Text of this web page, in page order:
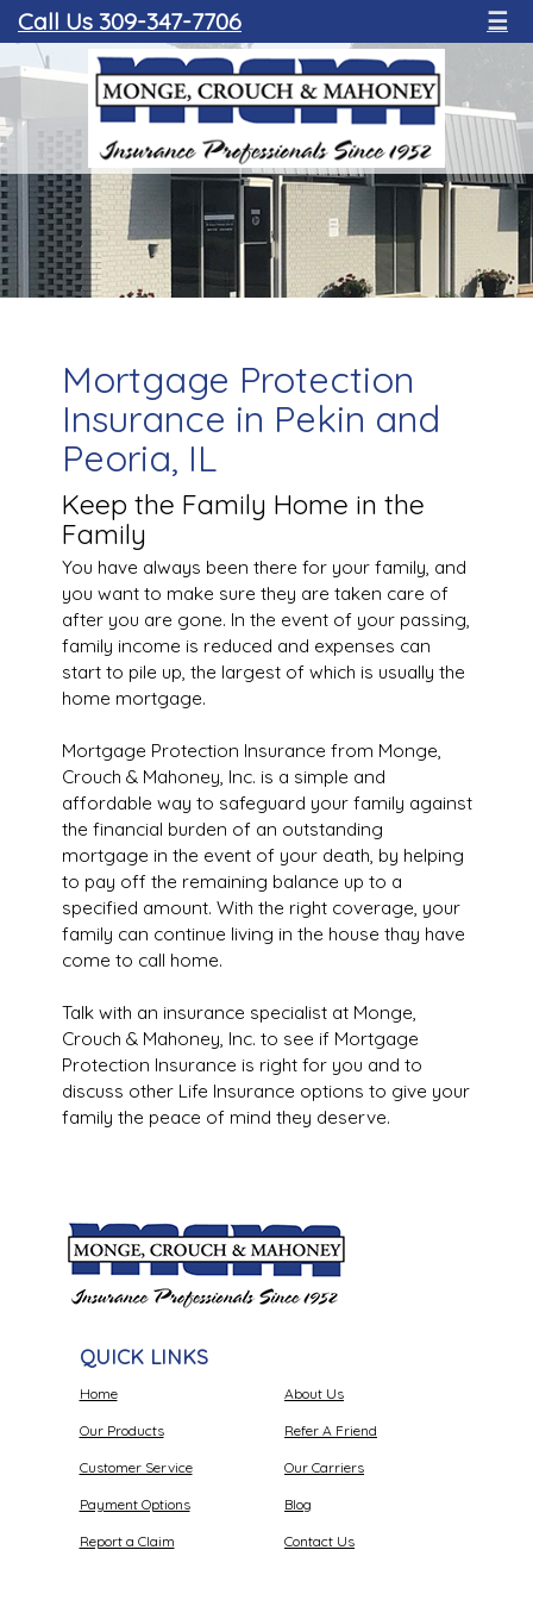
Call Us 309-347-7706 ☰
Mortgage Protection
Insurance in Pekin and
Peoria, IL
Keep the Family Home in the
Family
You have always been there for your family, and
you want to make sure they are taken care of
after you are gone. In the event of your passing,
family income is reduced and expenses can
start to pile up, the largest of which is usually the
home mortgage.
Mortgage Protection Insurance from Monge,
Crouch & Mahoney, Inc. is a simple and
affordable way to safeguard your family against
the financial burden of an outstanding
mortgage in the event of your death, by helping
to pay off the remaining balance up to a
specified amount. With the right coverage, your
family can continue living in the house thay have
come to call home.
Talk with an insurance specialist at Monge,
Crouch & Mahoney, Inc. to see if Mortgage
Protection Insurance is right for you and to
discuss other Life Insurance options to give your
family the peace of mind they deserve.
QUICK LINKS
Home
Our Products
Customer Service
Payment Options
Report a Claim
About Us
Refer A Friend
Our Carriers
Blog
Contact Us